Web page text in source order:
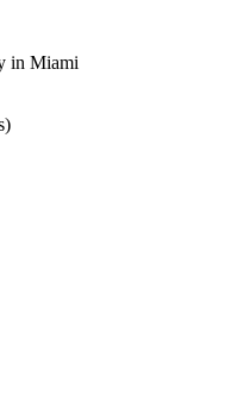
in Miami